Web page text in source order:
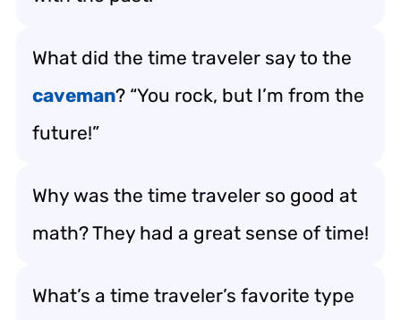
What did the time traveler say to the
caveman? “You rock, but I’m from the
future!”
Why was the time traveler so good at
math? They had a great sense of time!
What’s a time traveler’s favorite type